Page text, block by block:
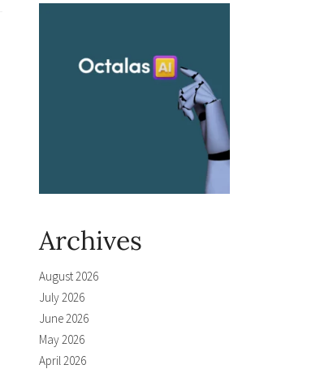
Archives
August 2026
July 2026
June 2026
May 2026
April 2026